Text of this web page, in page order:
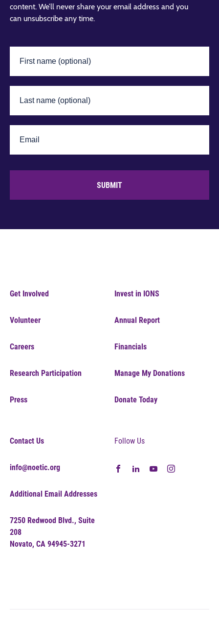
content. We’ll never share your email address and you
can unsubscribe any time.
SUBMIT
Get Involved
Volunteer
Careers
Research Participation
Press
Invest in IONS
Annual Report
Financials
Manage My Donations
Donate Today
Contact Us
info@noetic.org
Additional Email Addresses
7250 Redwood Blvd., Suite
208
Novato, CA 94945-3271
Follow Us